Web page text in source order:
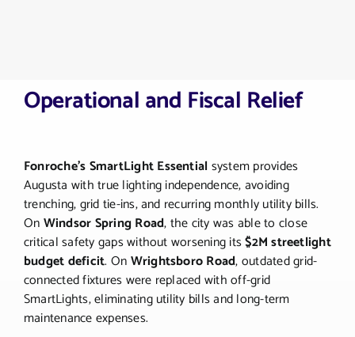
Operational and Fiscal Relief
Fonroche’s SmartLight Essential system provides
Augusta with true lighting independence, avoiding
trenching, grid tie-ins, and recurring monthly utility bills.
OnWindsor Spring Road, the city was able to close
critical safety gaps without worsening its$2M streetlight
budget deficit. OnWrightsboro Road, outdated grid-
connected fixtures were replaced with off-grid
SmartLights, eliminating utility bills and long-term
maintenance expenses.